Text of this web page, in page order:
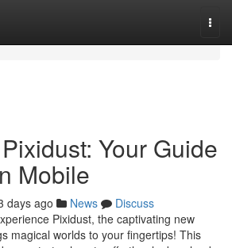
Your Guide
Mobile
days ago News
Discuss
Pixidust, the captivating new
magical worlds to your fingertips! This